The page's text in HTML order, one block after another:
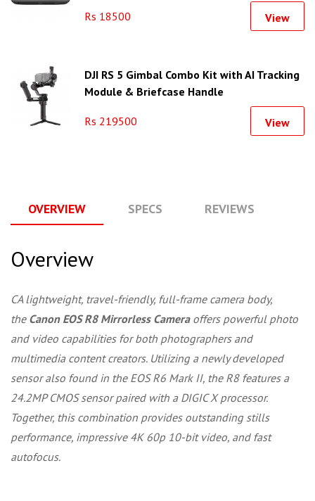
Rs 18500 View
DJI RS 5 Gimbal Combo Kit with AI Tracking
Module & Briefcase Handle
Rs 219500 View
OVERVIEW SPECS REVIEWS
Overview
CA lightweight, travel-friendly, full-frame camera body,
the Canon EOS R8 Mirrorless Cameraoffers powerful photo
and video capabilities for both photographers and
multimedia content creators. Utilizing a newly developed
sensor also found in the EOS R6 Mark II, the R8 features a
24.2MP CMOS sensor paired with a DIGIC X processor.
Together, this combination provides outstanding stills
performance, impressive 4K 60p 10-bit video, and fast
autofocus.